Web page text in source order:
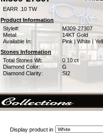
EARR .10 TW
Product Information
Style#:
M309-27307
Metal:
14KT Gold
Available In:
Pink | White |
Stones Information
Total Stones Wt:
0.10 ct
Diamond Color:
G
Diamond Clarity:
SI2
Display product in